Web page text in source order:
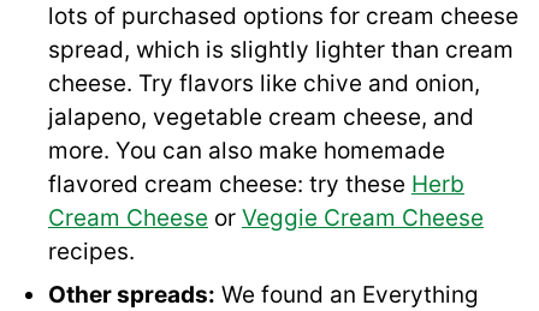
lots of purchased options for cream cheese
spread, which is slightly lighter than cream
cheese. Try flavors like chive and onion,
jalapeno, vegetable cream cheese, and
more. You can also make homemade
flavored cream cheese: try these Herb
Cream Cheese or Veggie Cream Cheese
recipes.
Other spreads: We found an Everything